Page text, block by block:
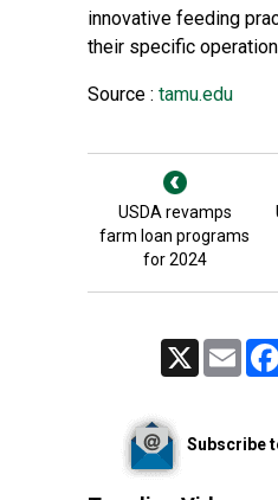
innovative feeding
their specific
Source : tamu.edu
USDA revamps
farm loan programs
for 2024
Email
Subscribe